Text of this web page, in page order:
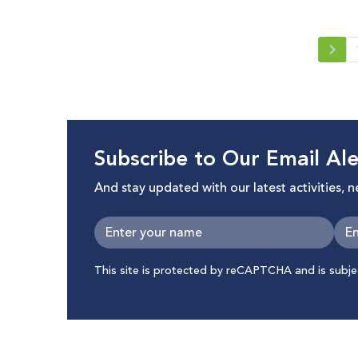
Subscribe to Our Email
And stay updated with our latest activities,
This site is protected by reCAPTCHA and is